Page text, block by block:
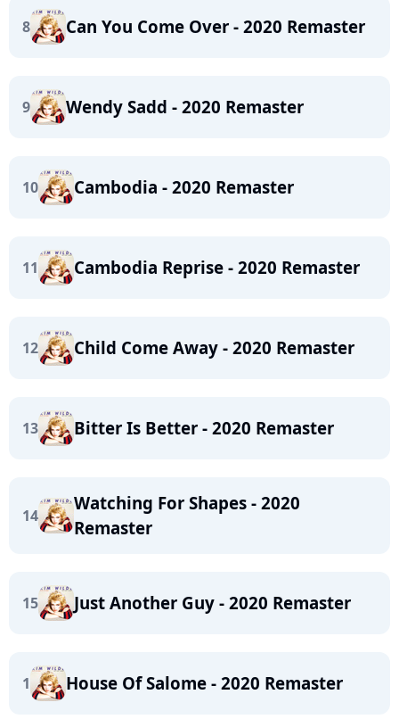
8 Can You Come Over - 2020 Remaster
9 Wendy Sadd - 2020 Remaster
10 Cambodia - 2020 Remaster
11 Cambodia Reprise - 2020 Remaster
12 Child Come Away - 2020 Remaster
13 Bitter Is Better - 2020 Remaster
14
Watching For Shapes - 2020
Remaster
15 Just Another Guy - 2020 Remaster
1 House Of Salome - 2020 Remaster